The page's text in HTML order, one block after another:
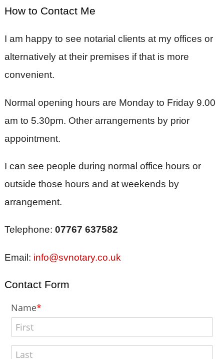
How to Contact Me
I am happy to see notarial clients at my offices or
alternatively at their premises if that is more
convenient.
Normal opening hours are Monday to Friday 9.00
am to 5.30pm. Other arrangements by prior
appointment.
I can see people during normal office hours or
outside those hours and at weekends by
arrangement.
Telephone: 07767 637582
Email: info@svnotary.co.uk
Contact Form